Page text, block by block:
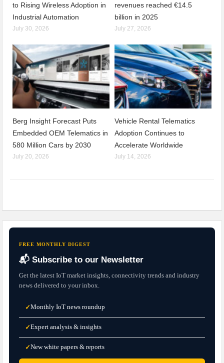
to Rising Wireless Adoption in
Industrial Automation
July 30, 2026
revenues reached €14.5
billion in 2025
July 27, 2026
Berg Insight Forecast Puts
Embedded OEM Telematics in
580 Million Cars by 2030
July 20, 2026
Vehicle Rental Telematics
Adoption Continues to
Accelerate Worldwide
July 14, 2026
FREE MONTHLY DIGEST
📬 Subscribe to our Newsletter
Get the latest IoT market insights, connectivity trends and industry
news delivered to your inbox.
✓Monthly IoT news roundup
✓Expert analysis & insights
✓New white papers & reports